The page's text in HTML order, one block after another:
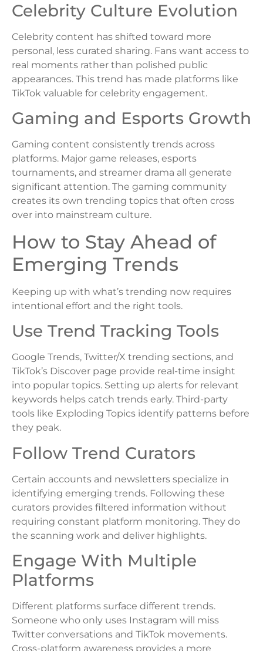
Celebrity Culture Evolution
Celebrity content has shifted toward more
personal, less curated sharing. Fans want access to
real moments rather than polished public
appearances. This trend has made platforms like
TikTok valuable for celebrity engagement.
Gaming and Esports Growth
Gaming content consistently trends across
platforms. Major game releases, esports
tournaments, and streamer drama all generate
significant attention. The gaming community
creates its own trending topics that often cross
over into mainstream culture.
How to Stay Ahead of
Emerging Trends
Keeping up with what’s trending now requires
intentional effort and the right tools.
Use Trend Tracking Tools
Google Trends, Twitter/X trending sections, and
TikTok’s Discover page provide real-time insight
into popular topics. Setting up alerts for relevant
keywords helps catch trends early. Third-party
tools like Exploding Topics identify patterns before
they peak.
Follow Trend Curators
Certain accounts and newsletters specialize in
identifying emerging trends. Following these
curators provides filtered information without
requiring constant platform monitoring. They do
the scanning work and deliver highlights.
Engage With Multiple
Platforms
Different platforms surface different trends.
Someone who only uses Instagram will miss
Twitter conversations and TikTok movements.
Cross-platform awareness provides a more